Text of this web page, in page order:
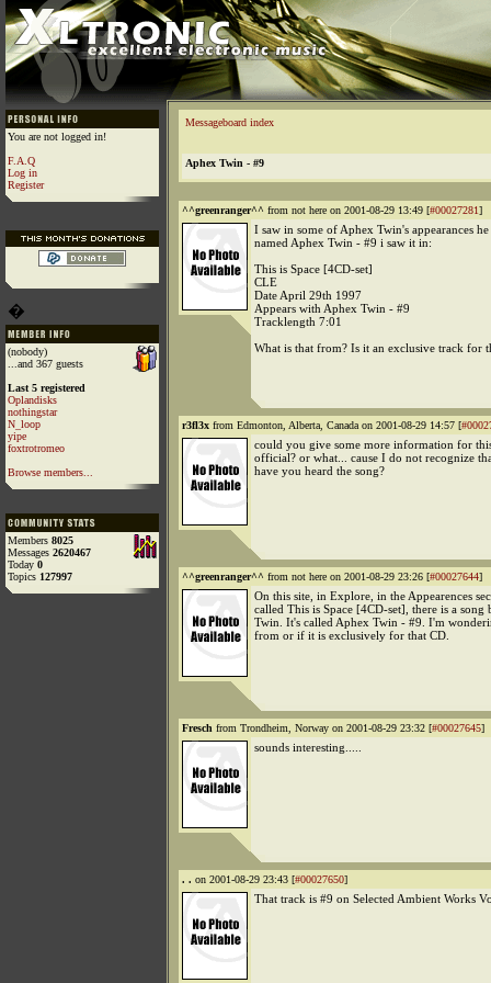
You are not logged in!
F.A.Q
Log in
Register
�
(nobody)
...and 367 guests
Last 5 registered
Oplandisks
nothingstar
N_loop
yipe
foxtrotromeo
Browse members...
Members 8025
Messages 2620467
Today 0
Topics 127997
Messageboard index
Aphex Twin - #9
^^greenranger^^ from not here on 2001-08-29 13:49 [#00027281]
I saw in some of Aphex Twin's appearances he
named Aphex Twin - #9 i saw it in:
This is Space [4CD-set]
CLE
Date April 29th 1997
Appears with Aphex Twin - #9
Tracklength 7:01
What is that from? Is it an exclusive track for
r3fl3x from Edmonton, Alberta, Canada on 2001-08-29 14:57 [
could you give some more information for
official? or what... cause I do not recognize
have you heard the song?
^^greenranger^^ from not here on 2001-08-29 23:26 [#00027644]
On this site, in Explore, in the Appearences
called This is Space [4CD-set], there is a song
Twin. It's called Aphex Twin - #9. I'm
from or if it is exclusively for that CD.
Fresch from Trondheim, Norway on 2001-08-29 23:32 [#00027645]
sounds interesting.....
. . on 2001-08-29 23:43 [#00027650]
That track is #9 on Selected Ambient Works